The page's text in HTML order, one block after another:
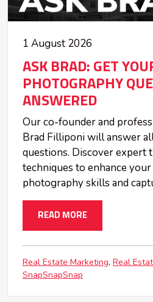
1 August 2026
ASK BRAD: GET
PHOTOGRAPHY
ANSWERED
Our co-founder and
Brad Filliponi will answer
questions. Discover expert
techniques to enhance
photography skills and
READ MORE
Real Estate Marketing Real
SnapSnapSnap